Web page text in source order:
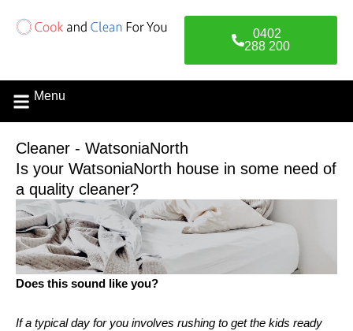
0402
288 200
Menu
Cleaner - WatsoniaNorth
Is your WatsoniaNorth house in some need of
a quality cleaner?
Does this sound like you?
If a typical day for you involves rushing to get the kids ready